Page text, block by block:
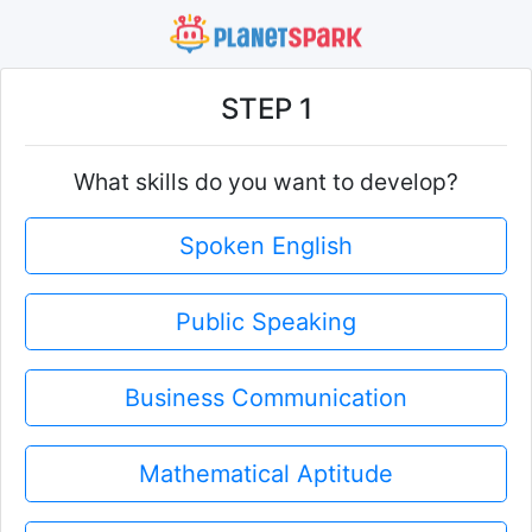
STEP 1
What skills do you want to develop?
Spoken English
Public Speaking
Business Communication
Mathematical Aptitude